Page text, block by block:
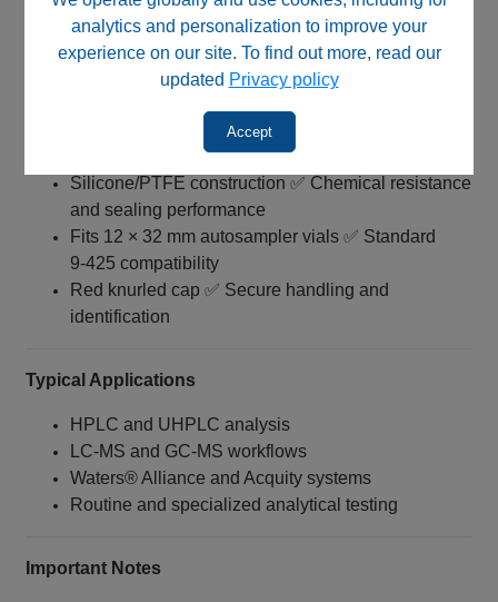
analytics and personalization to improve your
experience on our site. To find out more, read our
updated Privacy policy
Accept
Key Features & Benefits
Bonded septa design ✅ Prevents septa plunge
Silicone/PTFE construction ✅ Chemical resistance
and sealing performance
Fits 12 × 32 mm autosampler vials ✅ Standard
9‑425 compatibility
Red knurled cap ✅ Secure handling and
identification
Typical Applications
HPLC and UHPLC analysis
LC‑MS and GC‑MS workflows
Waters® Alliance and Acquity systems
Routine and specialized analytical testing
Important Notes